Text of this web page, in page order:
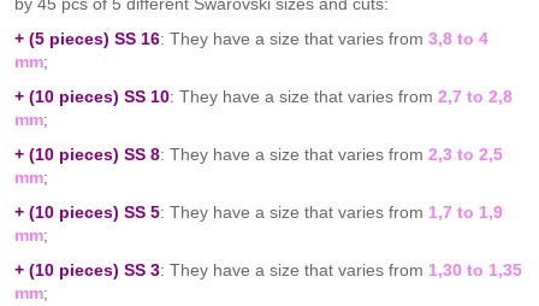
+ (5 pieces) SS 16: They have a size that varies from 3,8 to 4
mm;
+ (10 pieces) SS 10: They have a size that varies from 2,7 to 2,8
mm;
+ (10 pieces) SS 8: They have a size that varies from 2,3 to 2,5
mm;
+ (10 pieces) SS 5: They have a size that varies from 1,7 to 1,9
mm;
+ (10 pieces) SS 3: They have a size that varies from 1,30 to 1,35
mm;